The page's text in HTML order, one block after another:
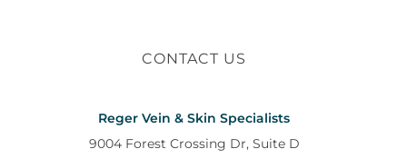
CONTACT US
Reger Vein & Skin Specialists
9004 Forest Crossing Dr, Suite D